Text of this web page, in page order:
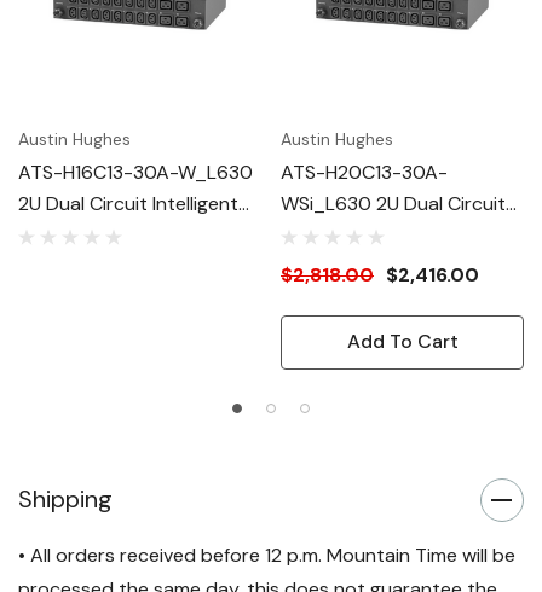
Austin Hughes
ATS-H16C13-30A-W_L630
2U Dual Circuit Intelligent
ATS
Austin Hughes
ATS-H20C13-30A-
WSi_L630 2U Dual Circuit
Intelligent ATS
$2,818.00 $2,416.00
Add To Cart
Shipping
• All orders received before 12 p.m. Mountain Time will be